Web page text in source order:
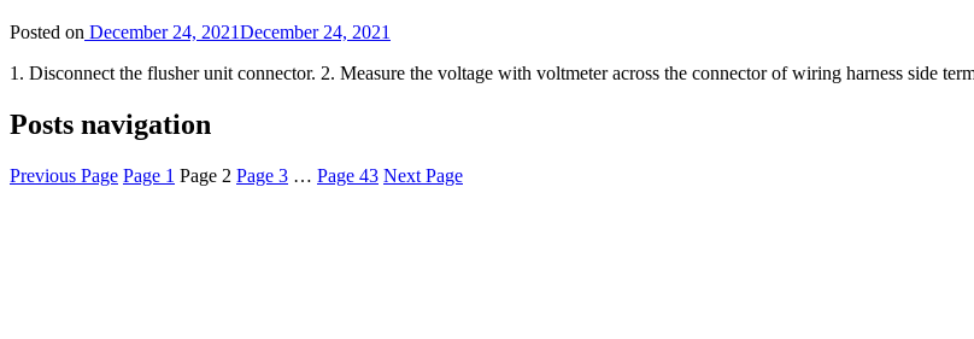
Posted on December 24, 2021December 24, 2021
1. Disconnect the flusher unit connector. 2. Measure the voltage with voltmeter across the connector of wiring harness side
Posts navigation
Previous Page Page 1 Page 2 Page 3 … Page 43 Next Page